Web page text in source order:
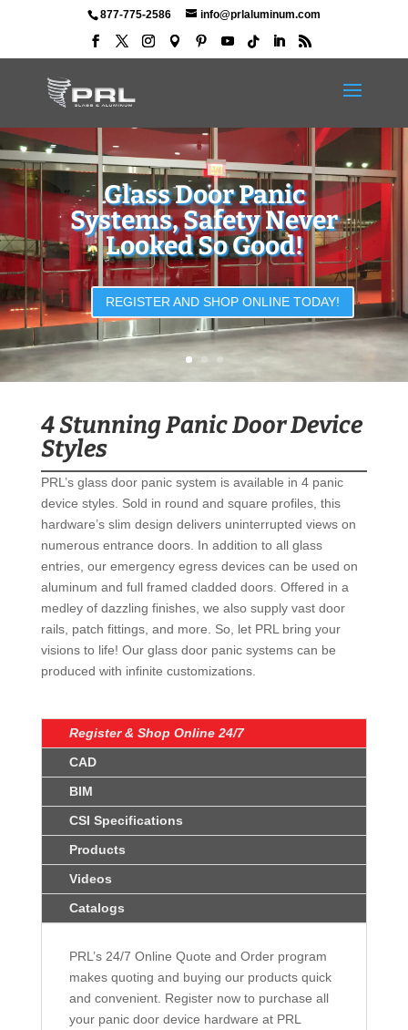
877-775-2586 info@prlaluminum.com
Complete All Glass and
Full Framed Door
Packages
DOWNLOAD OUR NEWEST CATALOG
4 Stunning Panic Door Device
Styles
PRL’s glass door panic system is available in 4 panic
device styles. Sold in round and square profiles, this
hardware’s slim design delivers uninterrupted views on
numerous entrance doors. In addition to all glass
entries, our emergency egress devices can be used on
aluminum and full framed cladded doors. Offered in a
medley of dazzling finishes, we also supply vast door
rails, patch fittings, and more. So, let PRL bring your
visions to life! Our glass door panic systems can be
produced with infinite customizations.
Register & Shop Online 24/7
CAD
BIM
CSI Specifications
Products
Videos
Catalogs
PRL’s 24/7 Online Quote and Order program
makes quoting and buying our products quick
and convenient. Register now to purchase all
your panic door device hardware at PRL